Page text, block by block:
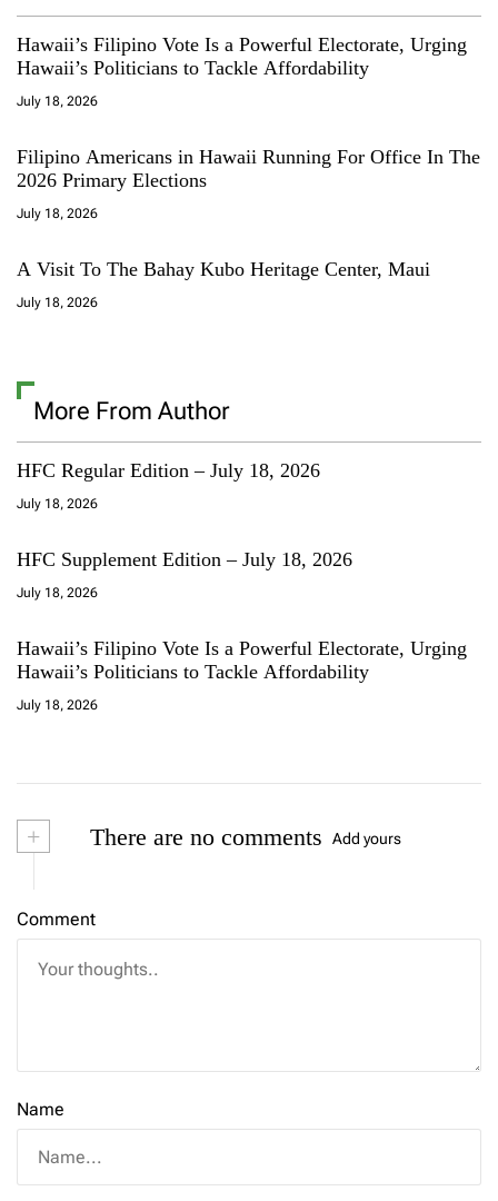
Hawaii’s Filipino Vote Is a Powerful Electorate, Urging
Hawaii’s Politicians to Tackle Affordability
July 18, 2026
Filipino Americans in Hawaii Running For Office In The
2026 Primary Elections
July 18, 2026
A Visit To The Bahay Kubo Heritage Center, Maui
July 18, 2026
More From Author
HFC Regular Edition – July 18, 2026
July 18, 2026
HFC Supplement Edition – July 18, 2026
July 18, 2026
Hawaii’s Filipino Vote Is a Powerful Electorate, Urging
Hawaii’s Politicians to Tackle Affordability
July 18, 2026
+ There are no comments Add yours
Comment
Name